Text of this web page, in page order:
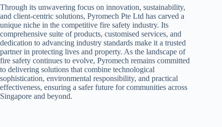
Through its unwavering focus on innovation, sustainability,
and client-centric solutions, Pyromech Pte Ltd has carved a
unique niche in the competitive fire safety industry. Its
comprehensive suite of products, customised services, and
dedication to advancing industry standards make it a trusted
partner in protecting lives and property. As the landscape of
fire safety continues to evolve, Pyromech remains committed
to delivering solutions that combine technological
sophistication, environmental responsibility, and practical
effectiveness, ensuring a safer future for communities across
Singapore and beyond.